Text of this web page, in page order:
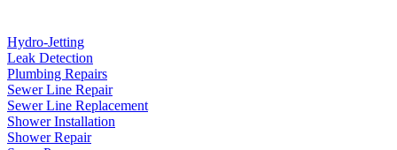
Hydro-Jetting
Leak Detection
Plumbing Repairs
Sewer Line Repair
Sewer Line Replacement
Shower Installation
Shower Repair